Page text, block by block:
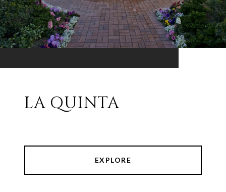
LA QUINTA
EXPLORE